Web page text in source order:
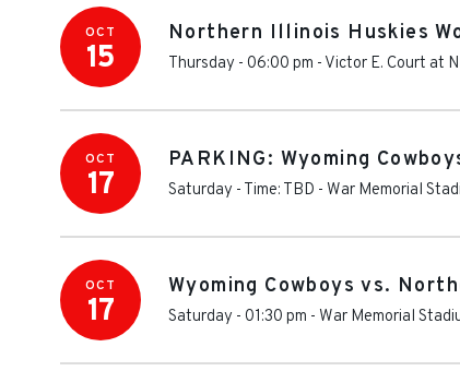
OCT
15
Northern Illinois Huskies
Thursday - 06:00 pm - Victor E. Court at
OCT
17
PARKING: Wyoming
Saturday - Time: TBD - War Memorial
OCT
17
Wyoming Cowboys vs.
Saturday - 01:30 pm - War Memorial